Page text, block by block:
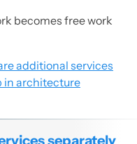
becomes free work
additional services
in architecture
separately